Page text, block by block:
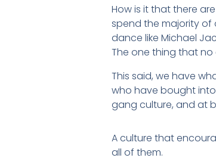
How is it that there
spend the majority of
dance like Michael
The one thing that
This said, we have
who have bought
gang culture, and at
A culture that
all of them.